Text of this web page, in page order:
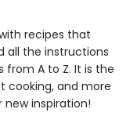
recipes that
all the instructions
A to Z. It is the
cooking, and more
inspiration!